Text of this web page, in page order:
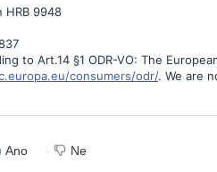
HRB 9948
to Art.14 §1 ODR-VO: The
consumers/odr/. We are
Ano Ne